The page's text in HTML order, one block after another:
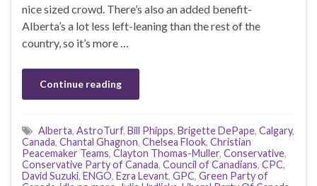
nice sized crowd. There’s also an added benefit-
Alberta’s a lot less left-leaning than the rest of the
country, so it’s more …
Continue reading
Alberta, AstroTurf, Bill Phipps, Brigette DePape, Calgary,
Canada, Chantal Ghagnon, Chelsea Flook, Christian
Peacemaker Teams, Clayton Thomas-Muller, Conservative,
Conservative Party of Canada, Council of Canadians, CPC,
David Suzuki, ENGO, Ezra Levant, GPC, Green Party of